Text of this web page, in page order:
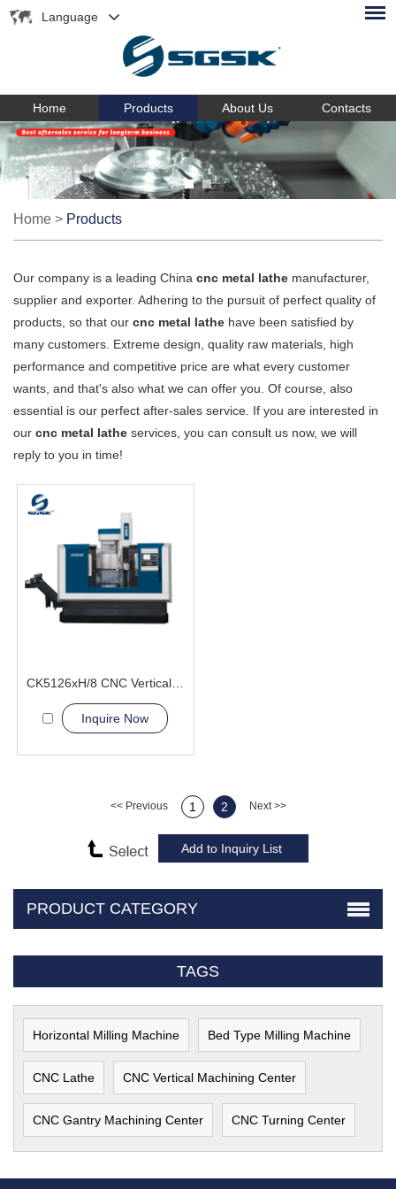
Language
Home Products About Us Contacts
Home > Products
Our company is a leading China cnc metal lathe manufacturer,
supplier and exporter. Adhering to the pursuit of perfect quality of
products, so that our cnc metal lathe have been satisfied by
many customers. Extreme design, quality raw materials, high
performance and competitive price are what every customer
wants, and that's also what we can offer you. Of course, also
essential is our perfect after-sales service. If you are interested in
our cnc metal lathe services, you can consult us now, we will
reply to you in time!
Inquire Now
<< Previous 1 2 Next >>
PRODUCT CATEGORY
TAGS
Horizontal Milling Machine Bed Type Milling Machine
CNC Lathe CNC Vertical Machining Center
CNC Gantry Machining Center CNC Turning Center